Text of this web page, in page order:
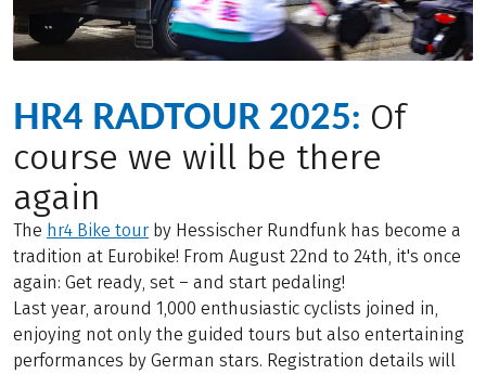
HR4 RADTOUR 2025: Of
course we will be there
again
The hr4 Bike tour by Hessischer Rundfunk has become a
tradition at Eurobike! From August 22nd to 24th, it's once
again: Get ready, set – and start pedaling!
Last year, around 1,000 enthusiastic cyclists joined in,
enjoying not only the guided tours but also entertaining
performances by German stars. Registration details will